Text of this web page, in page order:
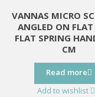
VANNAS MICRO
ANGLED ON
FLAT SPRING
CM
Read more
Add to wishlist